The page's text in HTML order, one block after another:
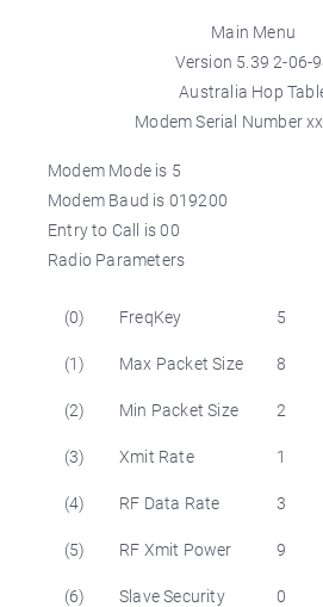
Main Menu
Version 5.39 2-06-
Australia Hop
Modem Serial Number
Modem Mode is 5
Modem Baud is 019200
Entry to Call is 00
Radio Parameters
(0) FreqKey 5
(1) Max Packet Size 8
(2) Min Packet Size 2
(3) Xmit Rate 1
(4) RF Data Rate 3
(5) RF Xmit Power 9
(6) Slave Security 0